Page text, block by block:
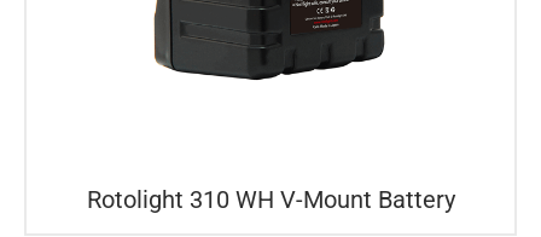
Rotolight 310 WH V-Mount Battery